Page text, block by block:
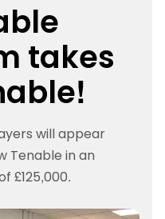
takes
will appear
Tenable in an
£125,000.